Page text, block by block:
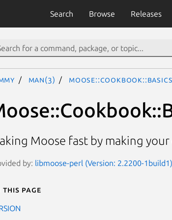
Search Browse Releases
man(3)
Moose fast by making
by: libmoose-perl (Version: 2.2200-1build1)
this page